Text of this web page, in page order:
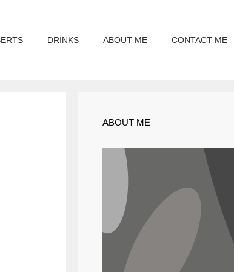
DRINKS ABOUT ME CONTACT ME
ABOUT ME